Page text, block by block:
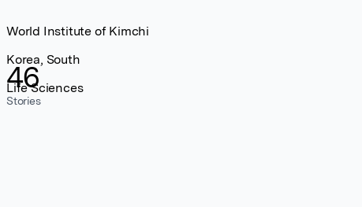
46
Stories
World Institute of Kimchi
Korea, South
Life Sciences